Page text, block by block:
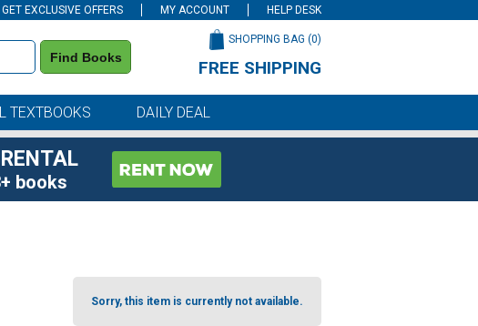
GET EXCLUSIVE OFFERS MY ACCOUNT HELP DESK
Find Books
SHOPPING BAG (0)
FREE SHIPPING
TEXTBOOKS DAILY DEAL
books
Sorry, this item is currently not available.